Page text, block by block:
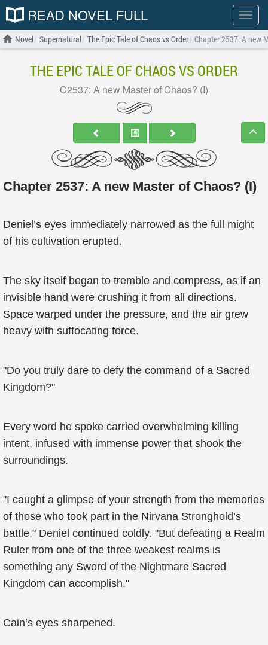
Show
menu
READ NOVEL FULL
Novel Supernatural The Epic Tale of Chaos vs Order Chapter 2537: A new
THE EPIC TALE OF CHAOS VS ORDER
C2537: A new Master of Chaos? (I)
Chapter 2537: A new Master of Chaos? (I)
Deniel’s eyes immediately narrowed as the full might
of his cultivation erupted.
The sky itself began to tremble and compress, as if an
invisible hand were crushing it from all directions.
Space warped under the pressure, and the air grew
heavy with suffocating force.
"Do you truly dare to defy the command of a Sacred
Kingdom?"
Every word he spoke carried overwhelming killing
intent, infused with immense power that shook the
surroundings.
"I caught a glimpse of your strength from the memories
of those who took part in the Nirvana Stronghold’s
battle," Deniel continued coldly. "But defeating a Realm
Ruler from one of the three weakest realms is
something any Sword of the Nightmare Sacred
Kingdom can accomplish."
Cain’s eyes sharpened.